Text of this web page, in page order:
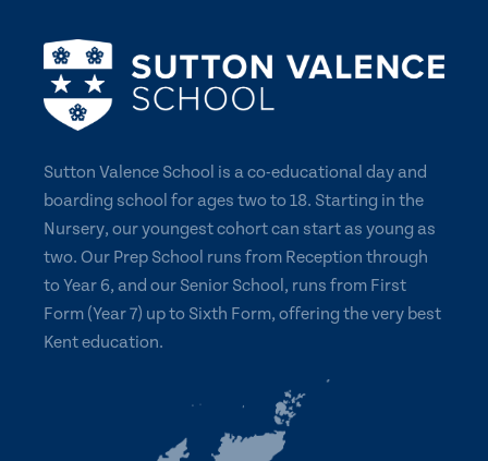
Sutton Valence School is a co-educational day and
boarding school for ages two to 18. Starting in the
Nursery, our youngest cohort can start as young as
two. Our Prep School runs from Reception through
to Year 6, and our Senior School, runs from First
Form (Year 7) up to Sixth Form, offering the very best
Kent education.